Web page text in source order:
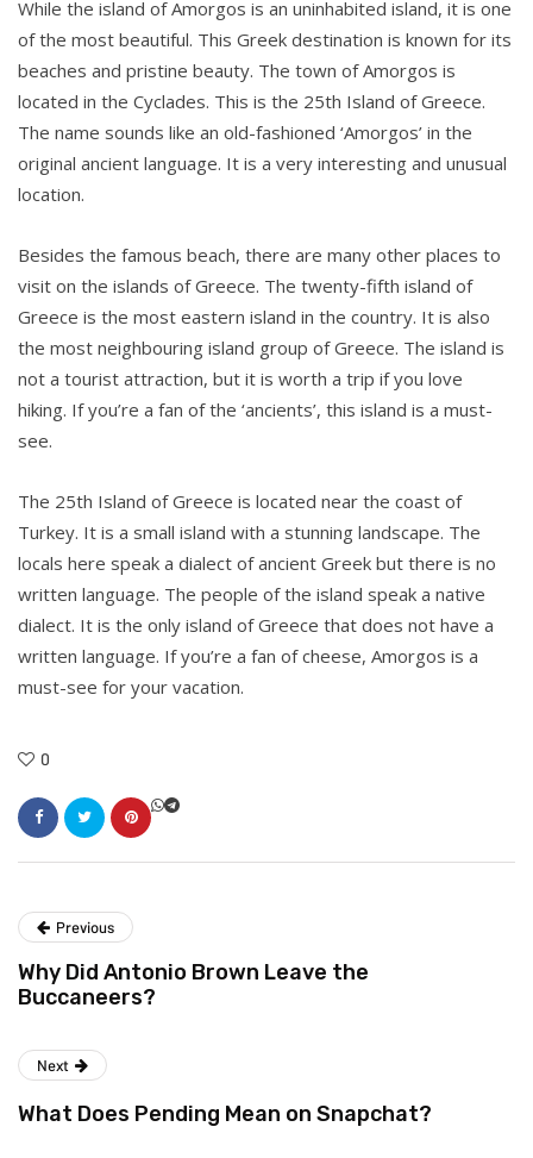
While the island of Amorgos is an uninhabited island, it is one
of the most beautiful. This Greek destination is known for its
beaches and pristine beauty. The town of Amorgos is
located in the Cyclades. This is the 25th Island of Greece.
The name sounds like an old-fashioned ‘Amorgos’ in the
original ancient language. It is a very interesting and unusual
location.
Besides the famous beach, there are many other places to
visit on the islands of Greece. The twenty-fifth island of
Greece is the most eastern island in the country. It is also
the most neighbouring island group of Greece. The island is
not a tourist attraction, but it is worth a trip if you love
hiking. If you’re a fan of the ‘ancients’, this island is a must-
see.
The 25th Island of Greece is located near the coast of
Turkey. It is a small island with a stunning landscape. The
locals here speak a dialect of ancient Greek but there is no
written language. The people of the island speak a native
dialect. It is the only island of Greece that does not have a
written language. If you’re a fan of cheese, Amorgos is a
must-see for your vacation.
0
Previous
Why Did Antonio Brown Leave the
Buccaneers?
Next
What Does Pending Mean on Snapchat?